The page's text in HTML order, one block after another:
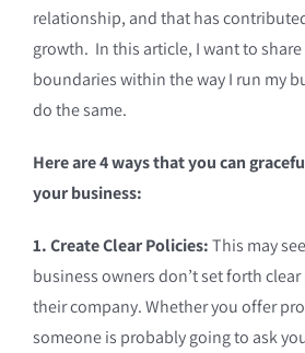
relationship, and that has
growth. In this article, I want to
boundaries within the way I run my
do the same.
Here are 4 ways that you can
your business:
1. Create Clear Policies:This may
business owners don’t set forth
their company. Whether you offer
someone is probably going to ask